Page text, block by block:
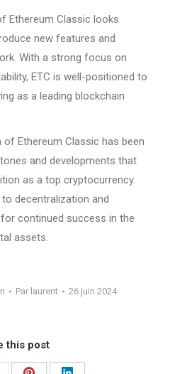
Ethereum Classic looks
new features and
With a strong focus on
ETC is well-positioned to
as a leading blockchain
Ethereum Classic has been
and developments that
as a top cryptocurrency.
decentralization and
continued success in the
assets.
Par laurent 26 juin 2024
this post